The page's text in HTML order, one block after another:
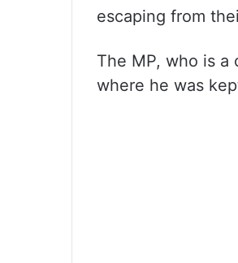
escaping from
The MP, who is a
where he was